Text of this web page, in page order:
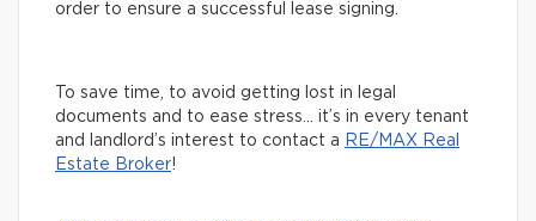
order to ensure a successful lease signing.
To save time, to avoid getting lost in legal
documents and to ease stress… it’s in every tenant
and landlord’s interest to contact a RE/MAX Real
Estate Broker!